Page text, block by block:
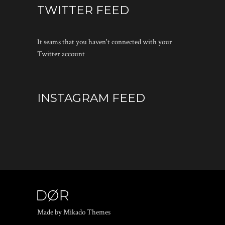
TWITTER FEED
It seams that you haven't connected with your
Twitter account
INSTAGRAM FEED
Made by Mikado Themes